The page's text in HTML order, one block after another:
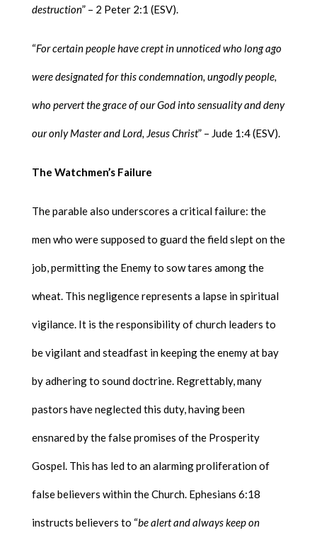
destruction” – 2 Peter 2:1 (ESV).
“For certain people have crept in unnoticed who long ago
were designated for this condemnation, ungodly people,
who pervert the grace of our God into sensuality and deny
our only Master and Lord, Jesus Christ” – Jude 1:4 (ESV).
The Watchmen’s Failure
The parable also underscores a critical failure: the
men who were supposed to guard the field slept on the
job, permitting the Enemy to sow tares among the
wheat. This negligence represents a lapse in spiritual
vigilance. It is the responsibility of church leaders to
be vigilant and steadfast in keeping the enemy at bay
by adhering to sound doctrine. Regrettably, many
pastors have neglected this duty, having been
ensnared by the false promises of the Prosperity
Gospel. This has led to an alarming proliferation of
false believers within the Church. Ephesians 6:18
instructs believers to “be alert and always keep on